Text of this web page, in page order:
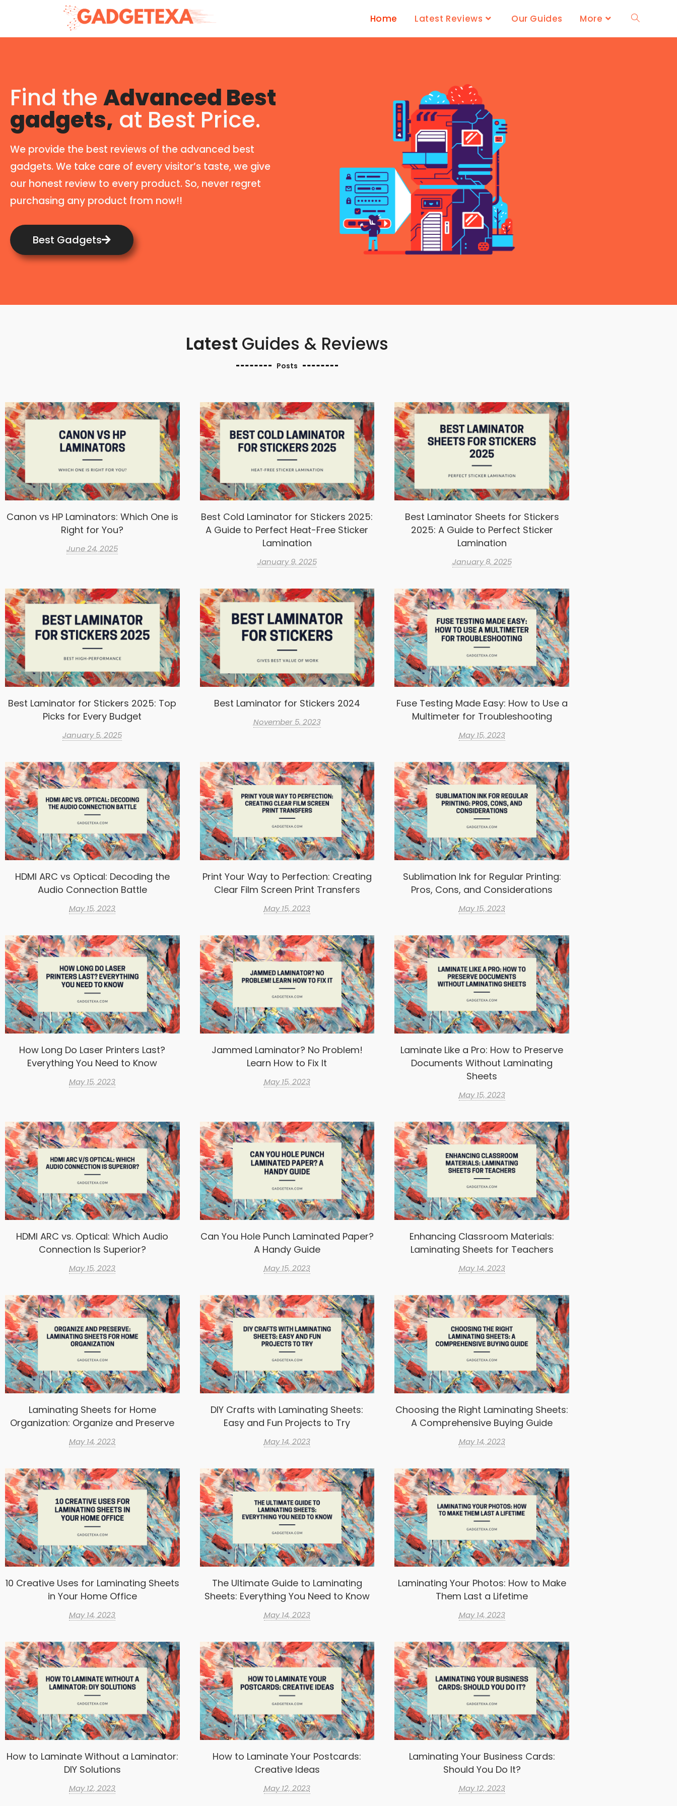
Home Latest Reviews Our Guides More
Find the Advanced Best
gadgets, at Best Price.
We provide the best reviews of the advanced best
gadgets. We take care of every visitor’s taste, we give
our honest review to every product. So, never regret
purchasing any product from now!!
Best Gadgets
Latest Guides & Reviews
Posts
Canon vs HP Laminators: Which One is
Right for You?
June 24, 2025
Best Cold Laminator for Stickers 2025:
A Guide to Perfect Heat-Free Sticker
Lamination
January 9, 2025
Best Laminator Sheets for Stickers
2025: A Guide to Perfect Sticker
Lamination
January 8, 2025
Best Laminator for Stickers 2025: Top
Picks for Every Budget
January 5, 2025
Best Laminator for Stickers 2024
November 5, 2023
Fuse Testing Made Easy: How to Use a
Multimeter for Troubleshooting
May 15, 2023
HDMI ARC vs Optical: Decoding the
Audio Connection Battle
May 15, 2023
Print Your Way to Perfection: Creating
Clear Film Screen Print Transfers
May 15, 2023
Sublimation Ink for Regular Printing:
Pros, Cons, and Considerations
May 15, 2023
How Long Do Laser Printers Last?
Everything You Need to Know
May 15, 2023
Jammed Laminator? No Problem!
Learn How to Fix It
May 15, 2023
Laminate Like a Pro: How to Preserve
Documents Without Laminating
Sheets
May 15, 2023
HDMI ARC vs. Optical: Which Audio
Connection Is Superior?
May 15, 2023
Can You Hole Punch Laminated Paper?
A Handy Guide
May 15, 2023
Enhancing Classroom Materials:
Laminating Sheets for Teachers
May 14, 2023
Laminating Sheets for Home
Organization: Organize and Preserve
May 14, 2023
DIY Crafts with Laminating Sheets:
Easy and Fun Projects to Try
May 14, 2023
Choosing the Right Laminating Sheets:
A Comprehensive Buying Guide
May 14, 2023
10 Creative Uses for Laminating Sheets
in Your Home Office
May 14, 2023
The Ultimate Guide to Laminating
Sheets: Everything You Need to Know
May 14, 2023
Laminating Your Photos: How to Make
Them Last a Lifetime
May 14, 2023
How to Laminate Without a Laminator:
DIY Solutions
May 12, 2023
How to Laminate Your Postcards:
Creative Ideas
May 12, 2023
Laminating Your Business Cards:
Should You Do It?
May 12, 2023